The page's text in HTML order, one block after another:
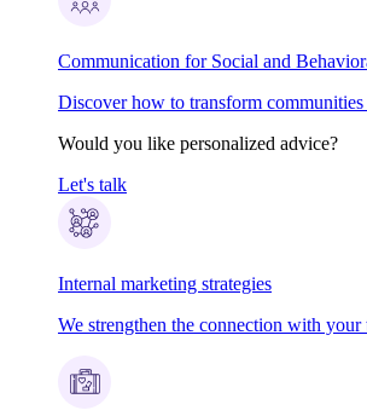
Communication for Social and
Discover how to transform
Would you like personalized advice?
Let's talk
Internal marketing strategies
We strengthen the connection with